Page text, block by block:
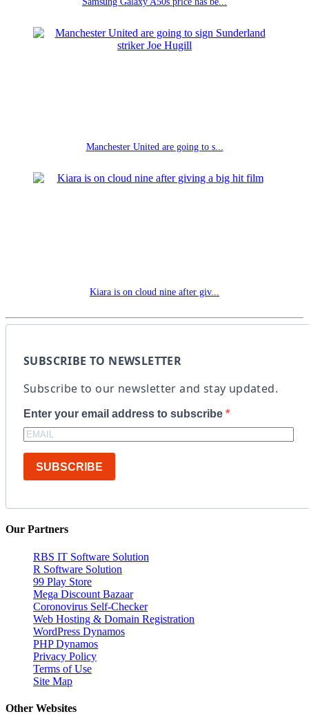
Manchester United are going to s...
Kiara is on cloud nine after giv...
SUBSCRIBE TO NEWSLETTER
Subscribe to our newsletter and stay updated.
Enter your email address to subscribe
SUBSCRIBE
Our Partners
RBS IT Software Solution
R Software Solution
99 Play Store
Mega Discount Bazaar
Coronovirus Self-Checker
Web Hosting & Domain Registration
WordPress Dynamos
PHP Dynamos
Privacy Policy
Terms of Use
Site Map
Other Websites